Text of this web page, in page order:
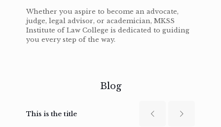
Whether you aspire to become an advocate,
judge, legal advisor, or academician, MKSS
Institute of Law College is dedicated to guiding
you every step of the way.
Blog
This is the title